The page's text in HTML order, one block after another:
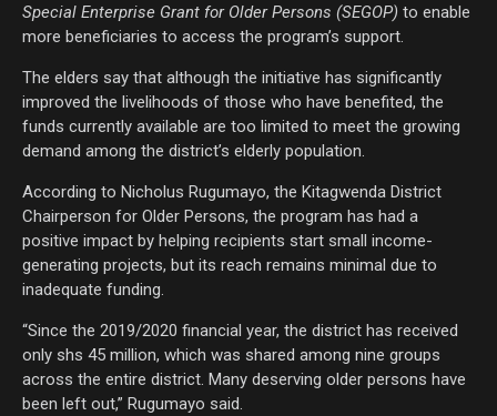
Special Enterprise Grant for Older Persons (SEGOP) to enable
more beneficiaries to access the program’s support.
The elders say that although the initiative has significantly
improved the livelihoods of those who have benefited, the
funds currently available are too limited to meet the growing
demand among the district’s elderly population.
According to Nicholus Rugumayo, the Kitagwenda District
Chairperson for Older Persons, the program has had a
positive impact by helping recipients start small income-
generating projects, but its reach remains minimal due to
inadequate funding.
“Since the 2019/2020 financial year, the district has received
only shs 45 million, which was shared among nine groups
across the entire district. Many deserving older persons have
been left out,” Rugumayo said.